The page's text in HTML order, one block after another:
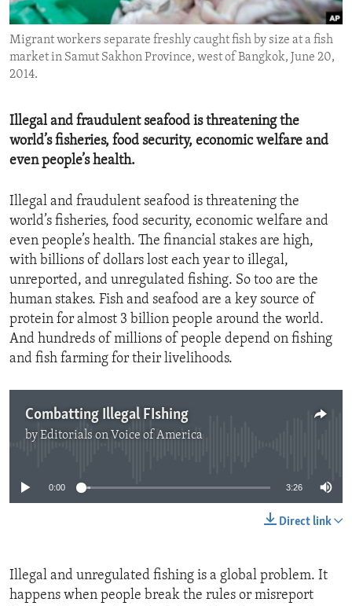
ENVIRONMENT AND HEALTH
IDEALS AND INSTITUTIONS
Migrant workers separate freshly caught fish by size at a fish
market in Samut Sakhon Province, west of Bangkok, June 20,
2014.
Illegal and fraudulent seafood is threatening the
world’s fisheries, food security, economic welfare and
even people’s health.
Illegal and fraudulent seafood is threatening the
world’s fisheries, food security, economic welfare and
even people’s health. The financial stakes are high,
with billions of dollars lost each year to illegal,
unreported, and unregulated fishing. So too are the
human stakes. Fish and seafood are a key source of
protein for almost 3 billion people around the world.
And hundreds of millions of people depend on fishing
and fish farming for their livelihoods.
Combatting Illegal FIshing
byEditorials on Voice of America
0:00 3:26
Direct link
Illegal and unregulated fishing is a global problem. It
happens when people break the rules or misreport